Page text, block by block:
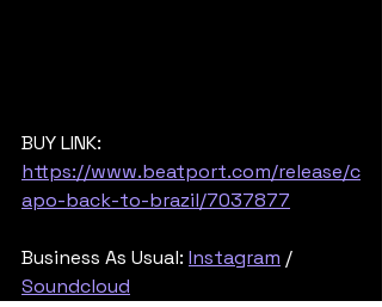
BUY LINK:
https://www.beatport.com/release/c
apo-back-to-brazil/7037877
Business As Usual: Instagram /
Soundcloud